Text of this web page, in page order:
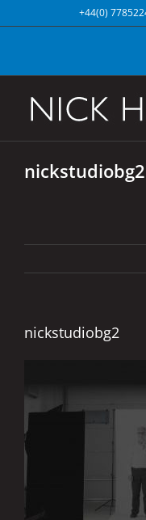
to
+44(0)
nickstudiobg2
nickstudiobg2